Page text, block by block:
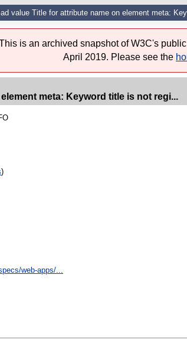
value Title for attribute name on element meta:
is an archived snapshot of W3C's
April 2019. Please see the
meta: Keyword title is not regi...
)
web-apps/...